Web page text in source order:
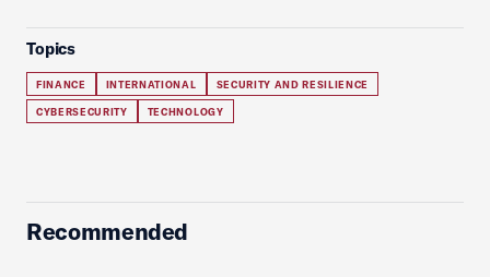
Topics
FINANCE INTERNATIONAL SECURITY AND RESILIENCE
CYBERSECURITY TECHNOLOGY
Recommended